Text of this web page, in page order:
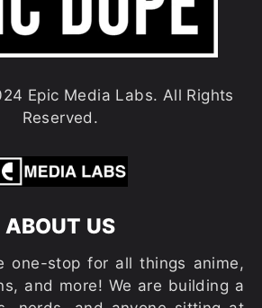
Epic Media Labs. All Rights
Reserved.
ABOUT US
one-stop for all things anime,
and more! We are building a